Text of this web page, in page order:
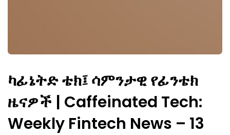
ካፊኔትድ ቴክ፤ ሳምንታዊ የፊንቴክ
ዜናዎች | Caffeinated Tech:
Weekly Fintech News – 13